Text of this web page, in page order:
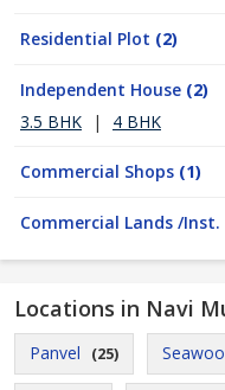
Residential Plot (2)
Independent House (2)
3.5 BHK
| 4 BHK
Commercial Shops (1)
Commercial Lands /Inst.
Locations in Navi
Panvel (25)